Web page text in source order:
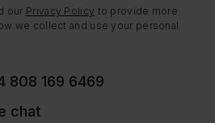
our Privacy Policy to provide more
we collect and use your personal
808 169 6469
chat